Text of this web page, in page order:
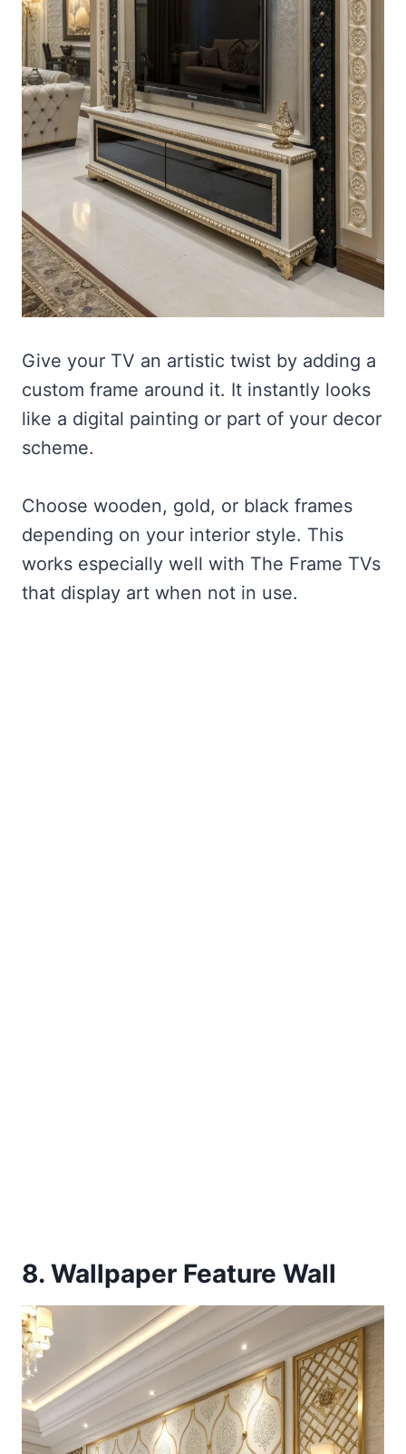
Give your TV an artistic twist by adding a
custom frame around it. It instantly looks
like a digital painting or part of your decor
scheme.
Choose wooden, gold, or black frames
depending on your interior style. This
works especially well with The Frame TVs
that display art when not in use.
8. Wallpaper Feature Wall